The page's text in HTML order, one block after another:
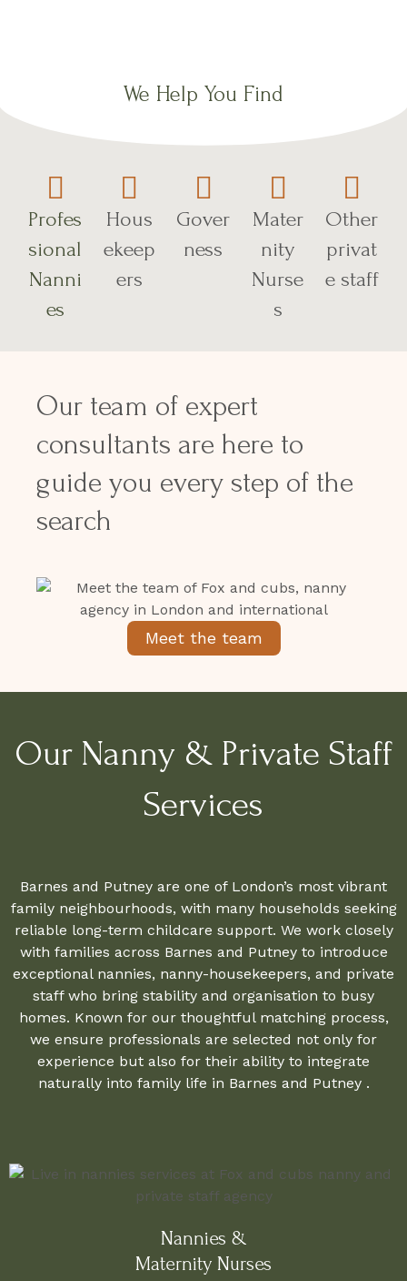
We Help You Find
Profes
sional
Nanni
es
Hous
ekeep
ers
Gover
ness
Mater
nity
Nurse
s
Other
privat
e staff
Our team of expert
consultants are here to
guide you every step of the
search
Meet the team
Our Nanny & Private Staff
Services
Barnes and Putney are one of London’s most vibrant
family neighbourhoods, with many households seeking
reliable long-term childcare support. We work closely
with families across Barnes and Putney to introduce
exceptional nannies, nanny-housekeepers, and private
staff who bring stability and organisation to busy
homes. Known for our thoughtful matching process,
we ensure professionals are selected not only for
experience but also for their ability to integrate
naturally into family life in Barnes and Putney .
Nannies &
Maternity Nurses